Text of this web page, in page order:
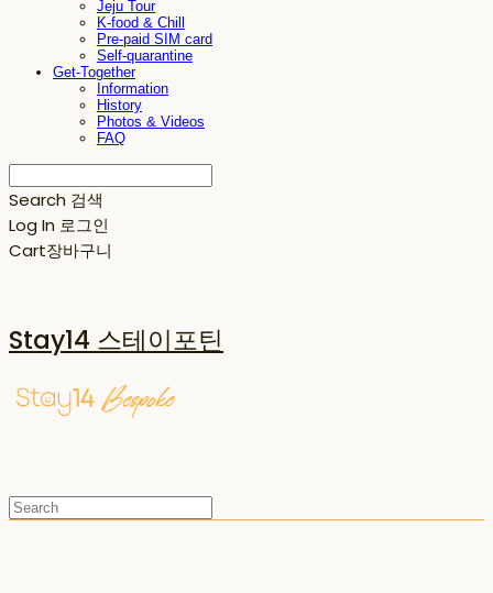
Jeju Tour
K-food & Chill
Pre-paid SIM card
Self-quarantine
Get-Together
Information
History
Photos & Videos
FAQ
Search 검색
Log In 로그인
Cart장바구니
Stay14 스테이포틴